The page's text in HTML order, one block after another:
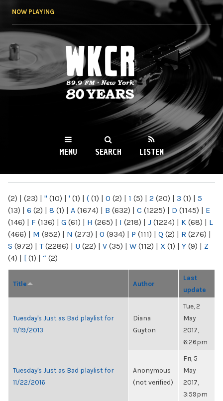
NOW PLAYING
WKCR 89.9FM
NY
MENU SEARCH LISTEN
(2) | (23) | " (10) | ' (1) | ( (1) | 0 (2) | 1 (5) | 2 (20) | 3 (1) | 5
(13) | 6 (2) | 8 (1) | A (1674) | B (632) | C (1225) | D (1145) | E
(146) | F (136) | G (61) | H (265) | I (218) | J (1224) | K (68) | L
(466) | M (952) | N (273) | O (934) | P (111) | Q (2) | R (276) |
S (972) | T(2286) | U (22) | V (35) | W (112) | X (1) | Y (9) | Z
(4) | [ (1) | “ (2)
Title Author
Last
update
Tuesday's Just as Bad playlist for
11/19/2013
Diana
Guyton
Tue, 2
May
2017,
6:26pm
Tuesday's Just as Bad playlist for
11/22/2016
Anonymous
(not verified)
Fri, 5
May
2017,
3:59pm